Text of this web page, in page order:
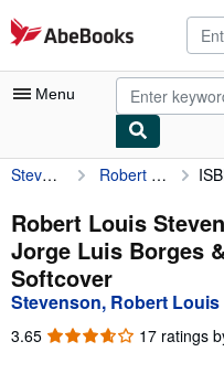
Skip to main content
AbeBooks.com
Menu
My Account
My Purchases
Advanced Search
Browse Collections
Rare Books
Stevenson, Robert Louis Robert Louis Stevenson: Selected by Jorge Luis Borges & Adolfo Bioy Casares
Robert Louis
Jorge Luis Borges
Softcover
Stevenson, Robert Louis
3.65 3.65
17 ratings